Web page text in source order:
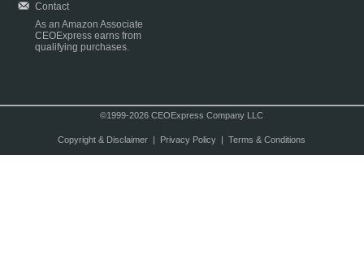
Contact
As an Amazon Associate
CEOExpress earns from
qualifying purchases.
©1999-2026 CEOExpress Company LLC
Copyright & Disclaimer| Privacy Policy| Terms & Conditions